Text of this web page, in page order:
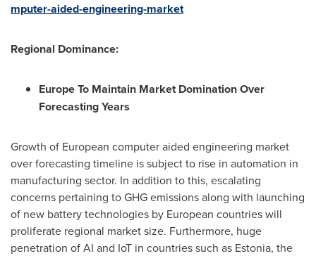
mputer-aided-engineering-market
Regional Dominance:
Europe To Maintain Market Domination Over
Forecasting Years
Growth of European computer aided engineering market
over forecasting timeline is subject to rise in automation in
manufacturing sector. In addition to this, escalating
concerns pertaining to GHG emissions along with launching
of new battery technologies by European countries will
proliferate regional market size. Furthermore, huge
penetration of AI and IoT in countries such as Estonia, the